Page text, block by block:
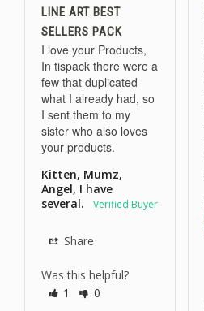
LINE ART BEST
SELLERS PACK
I love your Products,
In tispack there were a
few that duplicated
what I already had, so
I sent them to my
sister who also loves
your products.
Kitten, Mumz,
Angel, I have
several.
Share
Was this helpful?
1
0